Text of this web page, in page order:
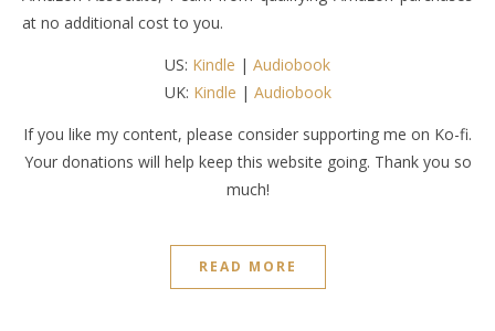
at no additional cost to you.
US: Kindle | Audiobook
UK: Kindle | Audiobook
If you like my content, please consider supporting me on Ko-fi.
Your donations will help keep this website going. Thank you so
much!
READ MORE